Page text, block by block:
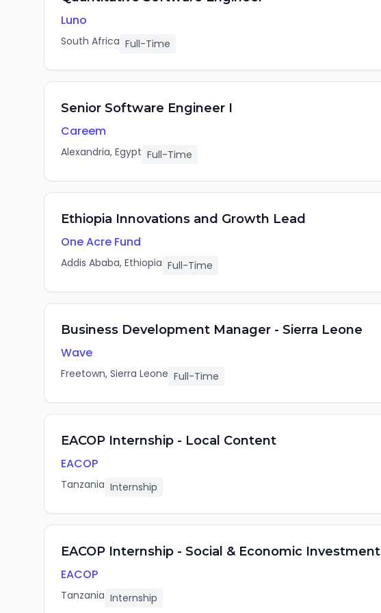
Luno
South Africa Full-Time
Senior Software Engineer I
Careem
Alexandria, Egypt Full-Time
Ethiopia Innovations and Growth Lead
One Acre Fund
Addis Ababa, Ethiopia Full-Time
Business Development Manager - Sierra Leone
Wave
Freetown, Sierra Leone Full-Time
EACOP Internship - Local Content
EACOP
Tanzania Internship
EACOP Internship - Social & Economic Investment
EACOP
Tanzania Internship